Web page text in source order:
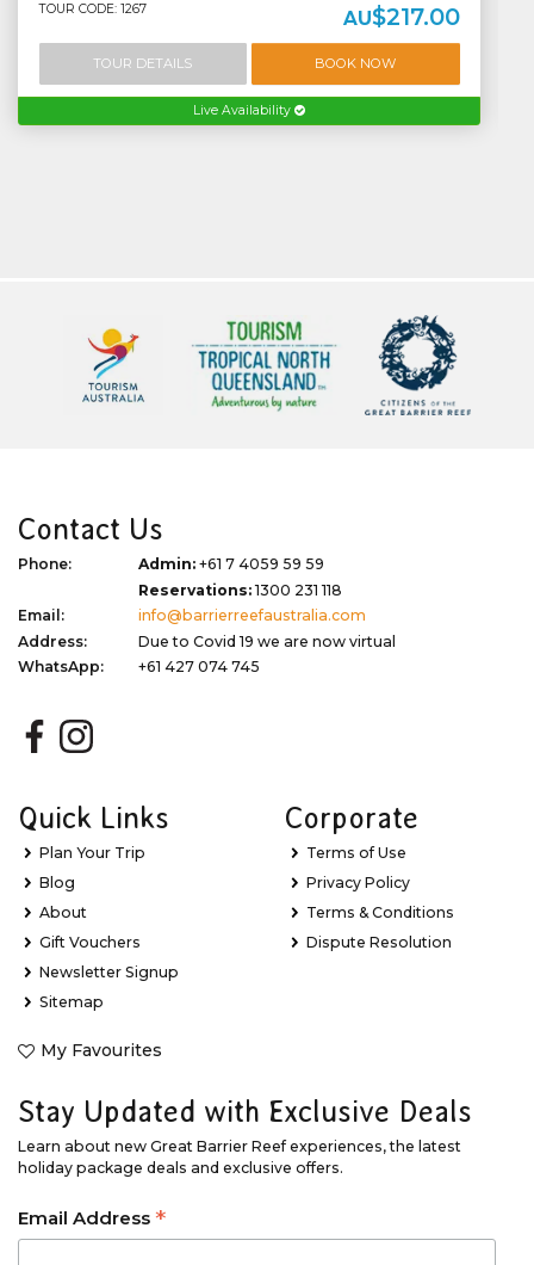
TOUR CODE: 1267 AU$217.00
TOUR DETAILS BOOK NOW
Live Availability
Contact Us
Phone: Admin: +61 7 4059 59 59
Reservations:1300 231 118
Email:
info@barrierreefaustralia.com
Address:
Due to Covid 19 we are now virtual
WhatsApp:
+61 427 074 745
Quick Links
Plan Your Trip
Blog
About
Gift Vouchers
Newsletter Signup
Sitemap
My Favourites
Corporate
Terms of Use
Privacy Policy
Terms & Conditions
Dispute Resolution
Stay Updated with Exclusive Deals
Learn about new Great Barrier Reef experiences, the latest
holiday package deals and exclusive offers.
Email Address *